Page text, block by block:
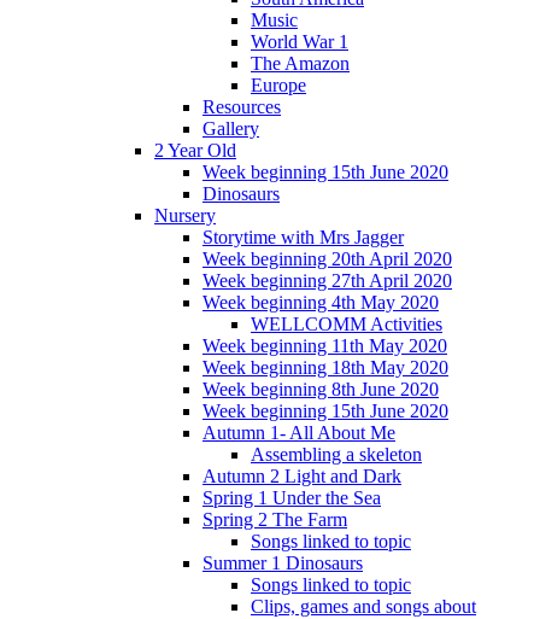
Music
World War 1
The Amazon
Europe
Resources
Gallery
2 Year Old
Week beginning 15th June 2020
Dinosaurs
Nursery
Storytime with Mrs Jagger
Week beginning 20th April 2020
Week beginning 27th April 2020
Week beginning 4th May 2020
WELLCOMM Activities
Week beginning 11th May 2020
Week beginning 18th May 2020
Week beginning 8th June 2020
Week beginning 15th June 2020
Autumn 1- All About Me
Assembling a skeleton
Autumn 2 Light and Dark
Spring 1 Under the Sea
Spring 2 The Farm
Songs linked to topic
Summer 1 Dinosaurs
Songs linked to topic
Clips, games and songs about